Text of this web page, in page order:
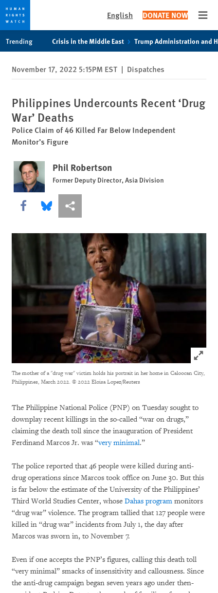
privacy
notice
content
English DONATE NOW
Trending Crisis in the Middle East Trump Administration and
November 17, 2022 5:15PM EST | Dispatches
Philippines Undercounts Recent ‘Drug
War’ Deaths
Police Claim of 46 Killed Far Below Independent
Monitor’s Figure
Phil Robertson
Former Deputy Director, Asia Division
Share this via Facebook
Share this via Bluesky
More sharing options
Click
The mother of a "drug war" victim holds his portrait in her home in Caloocan City,
Philippines, March 2022. © 2022 Eloisa Lopez/Reuters
The Philippine National Police (PNP) on Tuesday sought to
downplay recent killings in the so-called “war on drugs,”
claiming the death toll since the inauguration of President
Ferdinand Marcos Jr. was “very minimal.”
The police reported that 46 people were killed during anti-
drug operations since Marcos took office on June 30. But this
is far below the estimate of the University of the Philippines’
Third World Studies Center, whose Dahas program monitors
“drug war” violence. The program tallied that 127 people were
killed in “drug war” incidents from July 1, the day after
Marcos was sworn in, to November 7.
Even if one accepts the PNP’s figures, calling this death toll
“very minimal” smacks of insensitivity and callousness. Since
the anti-drug campaign began seven years ago under then-